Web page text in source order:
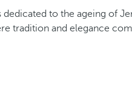
to the ageing of
tradition and elegance